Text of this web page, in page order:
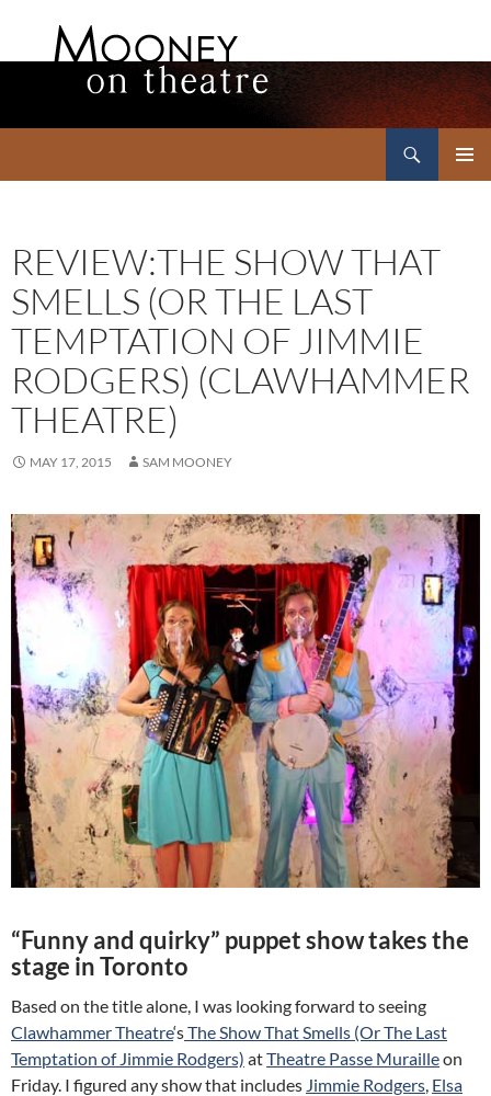
REVIEW:THE SHOW THAT
SMELLS (OR THE LAST
TEMPTATION OF JIMMIE
RODGERS) (CLAWHAMMER
THEATRE)
MAY 17, 2015 SAM MOONEY
“Funny and quirky” puppet show takes the
stage in Toronto
Based on the title alone, I was looking forward to seeing
Clawhammer Theatre‘sThe Show That Smells (Or The Last
Temptation of Jimmie Rodgers) atTheatre Passe Murailleon
Friday. I figured any show that includes Jimmie Rodgers Elsa